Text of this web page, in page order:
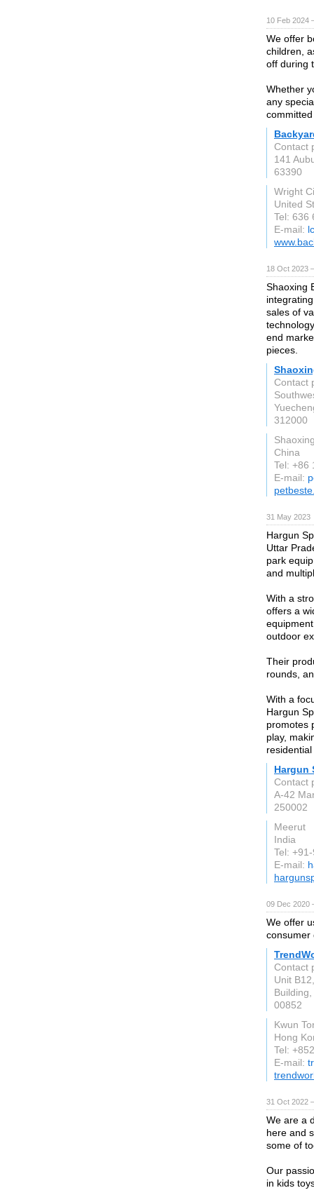
10 Feb 2024
We offer
children,
off during
Whether
any
Contact
141
63390
Wright
United
Tel: 636
E-mail:
18 Oct 2023
Shaoxing
sales of
end
pieces.
Contact
312000
China
Tel: +86
E-mail:
31 May 2023
Hargun
Uttar
park
and
With a
offers a
outdoor
Their
rounds,
With a
Hargun
promotes
play,
Hargun
Contact
A-42
250002
Meerut
India
Tel:
E-mail:
09 Dec 2020
We offer
consumer
Contact
Unit
00852
Kwun
Hong
Tel:
E-mail:
31 Oct 2022
We are a
here and
some of
Our
in kids